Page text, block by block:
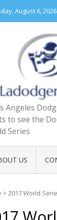
August 6, 2026
Angeles
to see the
Series
US
> 2017 World